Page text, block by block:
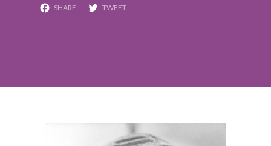
Facebook Twitter